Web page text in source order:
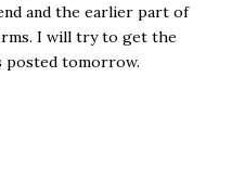
and the earlier part of
I will try to get the
posted tomorrow.